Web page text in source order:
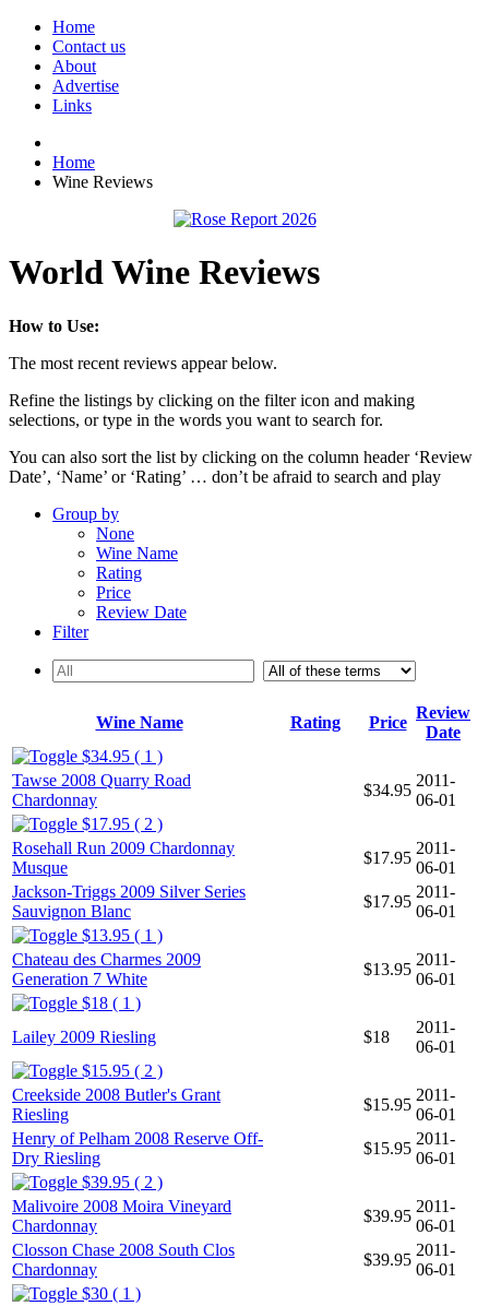
Home
Contact us
About
Advertise
Links
Home
Wine Reviews
World Wine Reviews
How to Use:
The most recent reviews appear below.
Refine the listings by clicking on the filter icon and making
selections, or type in the words you want to search for.
You can also sort the list by clicking on the column header ‘Review
Date’, ‘Name’ or ‘Rating’ … don’t be afraid to search and play
Group by
None
Wine Name
Rating
Price
Review Date
Filter
Wine Name Rating Price
Review
Date
$34.95 ( 1 )
Tawse 2008 Quarry Road
Chardonnay
$34.95
2011-
06-01
$17.95 ( 2 )
Rosehall Run 2009 Chardonnay
Musque
$17.95
2011-
06-01
Jackson-Triggs 2009 Silver Series
Sauvignon Blanc
$17.95
2011-
06-01
$13.95 ( 1 )
Chateau des Charmes 2009
Generation 7 White
$13.95
2011-
06-01
$18 ( 1 )
Lailey 2009 Riesling
$18
2011-
06-01
$15.95 ( 2 )
Creekside 2008 Butler's Grant
Riesling
$15.95
2011-
06-01
Henry of Pelham 2008 Reserve Off-
Dry Riesling
$15.95
2011-
06-01
$39.95 ( 2 )
Malivoire 2008 Moira Vineyard
Chardonnay
$39.95
2011-
06-01
Closson Chase 2008 South Clos
Chardonnay
$39.95
2011-
06-01
$30 ( 1 )